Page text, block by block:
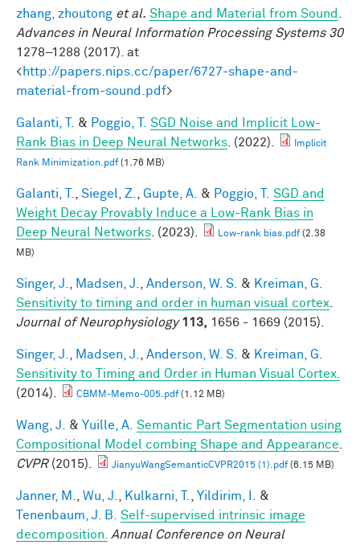
zhang, zhoutong et al. Shape and Material from Sound
Advances in Neural Information Processing Systems 30
1278–1288 (2017). at
<http://papers.nips.cc/paper/6727-shape-and-
material-from-sound.pdf>
Galanti, T. & Poggio, T.
SGD Noise and Implicit Low-
Rank Bias in Deep Neural Networks . (2022).
Implicit
Rank Minimization.pdf(1.76 MB)
Galanti, T. Siegel, Z. Gupte, A. & Poggio, T.
SGD and
Weight Decay Provably Induce a Low-Rank Bias in
Deep Neural Networks . (2023). Low-rank bias.pdf(2.38
MB)
Singer, J. Madsen, J. Anderson, W. S. & Kreiman, G.
Sensitivity to timing and order in human visual cortex
Journal of Neurophysiology 113, 1656 - 1669 (2015).
Singer, J. Madsen, J. Anderson, W. S. & Kreiman, G.
Sensitivity to Timing and Order in Human Visual Cortex.
(2014).
CBMM-Memo-005.pdf(1.12 MB)
Wang, J. & Yuille, A. Semantic Part Segmentation using
Compositional Model combing Shape and Appearance
CVPR(2015). JianyuWangSemanticCVPR2015 (1).pdf(6.15 MB)
Janner, M. Wu, J. Kulkarni, T. Yildirim, I.
&
Tenenbaum, J. B.
Self-supervised intrinsic image
decomposition.
Annual Conference on Neural